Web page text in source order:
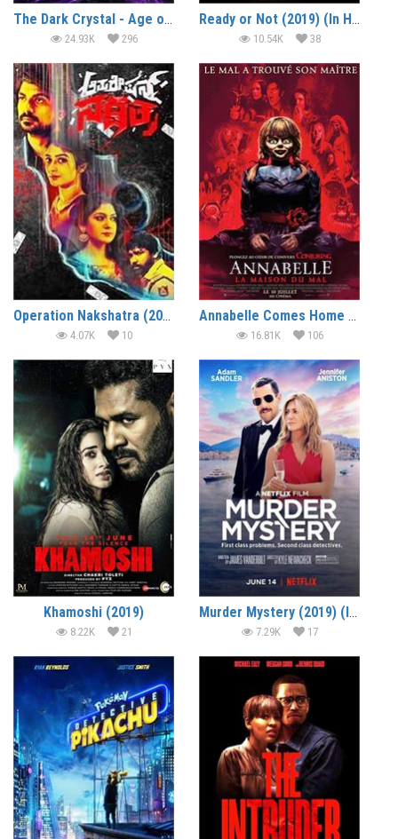
The Dark Crystal - Age of Resistance (2019) (In Hindi)
24.93K 296
Ready or Not (2019) (In Hindi)
10.54K 38
Operation Nakshatra (2019)
4.07K 10
Annabelle Comes Home (2019) (In Hindi)
16.81K 106
Khamoshi (2019)
8.22K 21
Murder Mystery (2019) (In Hindi)
7.29K 17